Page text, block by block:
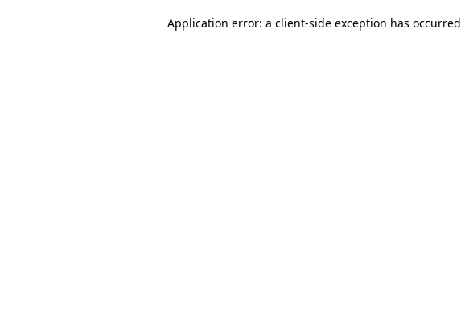
Application error: a client-side exception has occurred